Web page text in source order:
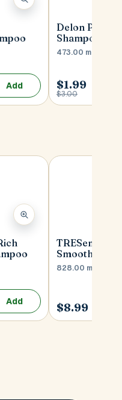
Add
Delon Peach
Shampoo
473.00 ml
$1.99
$3.00
Add
TRESemme
Smooth
828.00 ml
$8.99